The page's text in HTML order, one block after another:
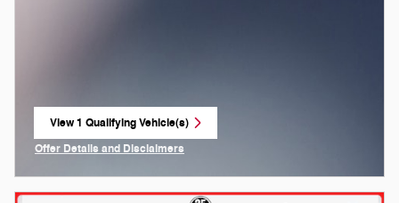
View 1 Qualifying Vehicle(s)
open in same tab
Offer Details and Disclaimers